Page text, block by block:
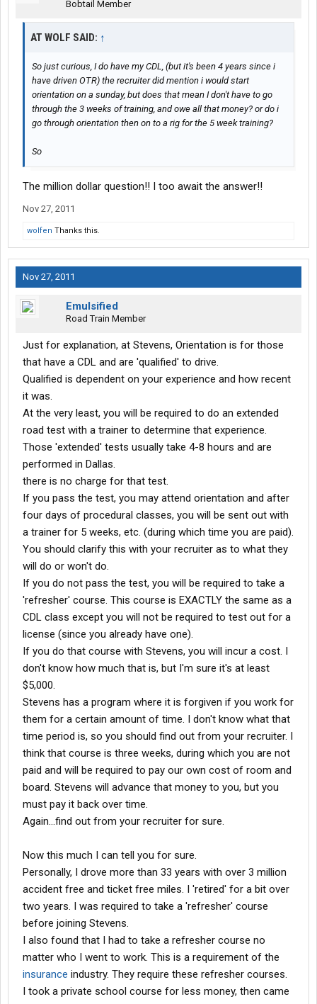
Bobtail Member
AT WOLF SAID: ↑
So just curious, I do have my CDL, (but it's been 4 years since i
have driven OTR) the recruiter did mention i would start
orientation on a sunday, but does that mean I don't have to go
through the 3 weeks of training, and owe all that money? or do i
go through orientation then on to a rig for the 5 week training?
So
The million dollar question!! I too await the answer!!
Nov 27, 2011
wolfen Thanks this.
Nov 27, 2011
Emulsified
Road Train Member
Just for explanation, at Stevens, Orientation is for those
that have a CDL and are 'qualified' to drive.
Qualified is dependent on your experience and how recent
it was.
At the very least, you will be required to do an extended
road test with a trainer to determine that experience.
Those 'extended' tests usually take 4-8 hours and are
performed in Dallas.
there is no charge for that test.
If you pass the test, you may attend orientation and after
four days of procedural classes, you will be sent out with
a trainer for 5 weeks, etc. (during which time you are paid).
You should clarify this with your recruiter as to what they
will do or won't do.
If you do not pass the test, you will be required to take a
'refresher' course. This course is EXACTLY the same as a
CDL class except you will not be required to test out for a
license (since you already have one).
If you do that course with Stevens, you will incur a cost. I
don't know how much that is, but I'm sure it's at least
$5,000.
Stevens has a program where it is forgiven if you work for
them for a certain amount of time. I don't know what that
time period is, so you should find out from your recruiter. I
think that course is three weeks, during which you are not
paid and will be required to pay our own cost of room and
board. Stevens will advance that money to you, but you
must pay it back over time.
Again...find out from your recruiter for sure.
Now this much I can tell you for sure.
Personally, I drove more than 33 years with over 3 million
accident free and ticket free miles. I 'retired' for a bit over
two years. I was required to take a 'refresher' course
before joining Stevens.
I also found that I had to take a refresher course no
matter who I went to work. This is a requirement of the
insurance industry. They require these refresher courses.
I took a private school course for less money, then came